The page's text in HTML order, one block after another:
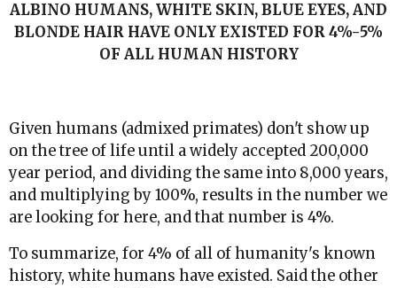
ALBINO HUMANS, WHITE SKIN, BLUE EYES, AND
BLONDE HAIR HAVE ONLY EXISTED FOR 4%-5%
OF ALL HUMAN HISTORY
Given humans (admixed primates) don't show up
on the tree of life until a widely accepted 200,000
year period, and dividing the same into 8,000 years,
and multiplying by 100%, results in the number we
are looking for here, and that number is 4%.
To summarize, for 4% of all of humanity's known
history, white humans have existed. Said the other